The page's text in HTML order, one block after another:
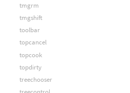
tmgrm
tmgshift
toolbar
topcancel
topcook
topdirty
treechooser